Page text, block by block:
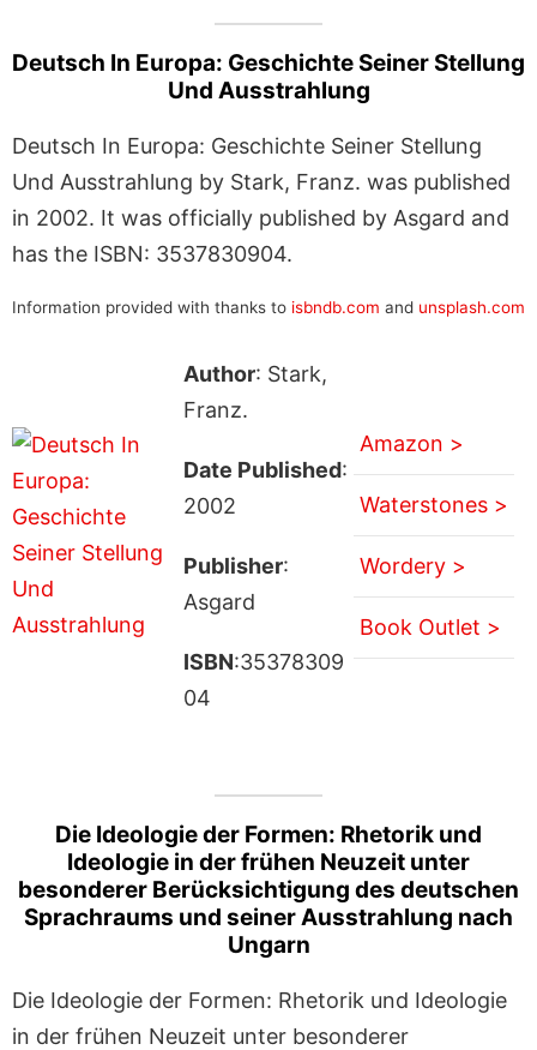
Deutsch In Europa: Geschichte Seiner Stellung
Und Ausstrahlung
Deutsch In Europa: Geschichte Seiner Stellung
Und Ausstrahlung by Stark, Franz. was published
in 2002. It was officially published by Asgard and
has the ISBN: 3537830904.
Information provided with thanks to isbndb.com and unsplash.com
Author: Stark,
Franz.
Date Published:
2002
Publisher:
Asgard
ISBN:35378309
04
Amazon >
Waterstones >
Wordery >
Book Outlet >
Die Ideologie der Formen: Rhetorik und
Ideologie in der frühen Neuzeit unter
besonderer Berücksichtigung des deutschen
Sprachraums und seiner Ausstrahlung nach
Ungarn
Die Ideologie der Formen: Rhetorik und Ideologie
in der frühen Neuzeit unter besonderer